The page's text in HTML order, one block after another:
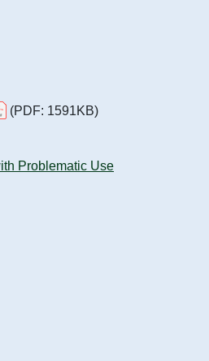
(PDF: 1591KB)
Problematic Use